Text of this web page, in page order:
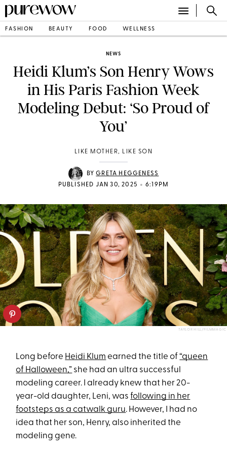
FASHION BEAUTY FOOD WELLNESS
NEWS
Heidi Klum’s Son Henry Wows
in His Paris Fashion Week
Modeling Debut: ‘So Proud of
You’
LIKE MOTHER, LIKE SON
BYGRETA HEGGENESS
PUBLISHED JAN 30, 2025 • 6:19PM
TAYLOR HILL/FILMMAGIC
Long before Heidi Klum earned the title of“queen
of Halloween,” she had an ultra successful
modeling career. I already knew that her 20-
year-old daughter, Leni, wasfollowing in her
footsteps as a catwalk guru. However, I had no
idea that her son, Henry, also inherited the
modeling gene.